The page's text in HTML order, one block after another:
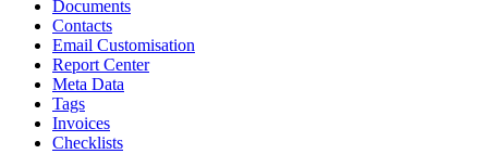
Documents
Contacts
Email Customisation
Report Center
Meta Data
Tags
Invoices
Checklists